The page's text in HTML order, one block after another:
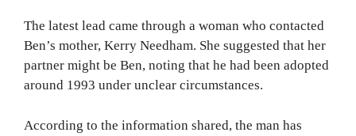
The latest lead came through a woman who contacted
Ben’s mother, Kerry Needham. She suggested that her
partner might be Ben, noting that he had been adopted
around 1993 under unclear circumstances.
According to the information shared, the man has